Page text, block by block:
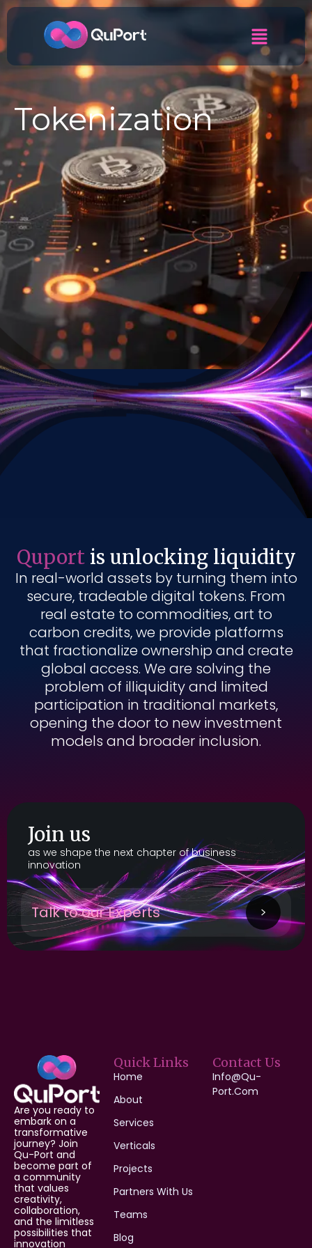
Tokenization
Quportis unlocking liquidity
In real-world assets by turning them into
secure, tradeable digital tokens. From
real estate to commodities, art to
carbon credits, we provide platforms
that fractionalize ownership and create
global access. We are solving the
problem of illiquidity and limited
participation in traditional markets,
opening the door to new investment
models and broader inclusion.
Join us
as we shape the next chapter of business
innovation
Talk to our Experts
Are you ready to
embark on a
transformative
journey? Join
Qu-Port and
become part of
a community
that values
creativity,
collaboration,
and the limitless
possibilities that
innovation
Quick Links
Home
About
Services
Verticals
Projects
Partners With Us
Teams
Blog
Contact Us
Info@qu-
Port.com